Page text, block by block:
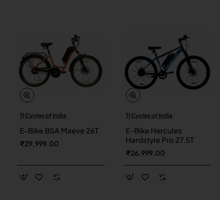
TI Cycles of India
E-Bike BSA Maeve 26T
₹29,999.00
TI Cycles of India
E-Bike Hercules
Hardstyle Pro 27.5T
₹26,999.00